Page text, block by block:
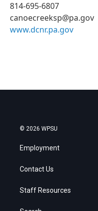
814-695-6807
canoecreeksp@pa.gov
www.dcnr.pa.gov
© 2026 WPSU
Employment
Contact Us
Staff Resources